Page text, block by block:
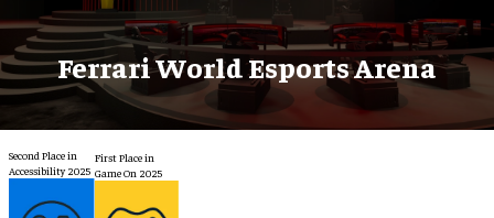
Ferrari World Esports Arena
Second Place in
Accessibility 2025
First Place in
Game On 2025